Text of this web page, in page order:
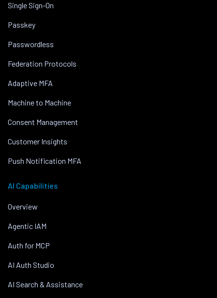
Single Sign-On
Passkey
Passwordless
Federation Protocols
Adaptive MFA
Machine to Machine
Consent Management
Customer Insights
Push Notification MFA
AI Capabilities
Overview
Agentic IAM
Auth for MCP
AI Auth Studio
AI Search & Assistance